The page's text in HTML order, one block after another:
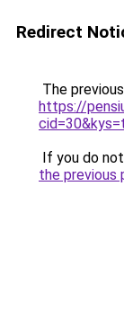
Redirect
The
https://
If you do
the previous